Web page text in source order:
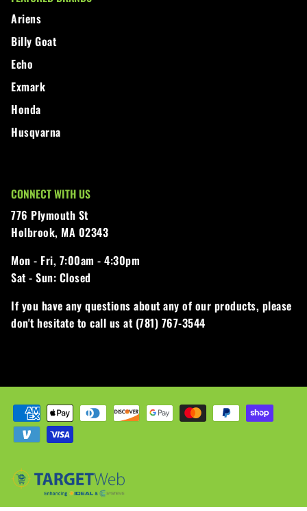
Ariens
Billy Goat
Echo
Exmark
Honda
Husqvarna
CONNECT WITH US
776 Plymouth St
Holbrook, MA 02343
Mon - Fri, 7:00am - 4:30pm
Sat - Sun: Closed
If you have any questions about any of our products, please
don't hesitate to call us at (781) 767-3544